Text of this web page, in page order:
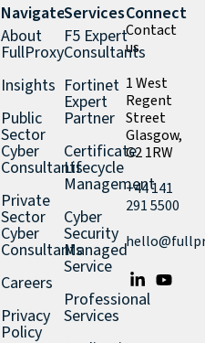
Navigate
About
FullProxy
Insights
Public
Sector
Cyber
Consultants
Private
Sector
Cyber
Consultants
Careers
Privacy
Policy
Services
F5 Expert
Consultants
Fortinet
Expert
Partner
Certificate
Lifecycle
Management
Cyber
Security
Managed
Service
Professional
Services
Connect
Contact
us
1 West
Regent
Street
Glasgow,
G2 1RW
+44 141
291 5500